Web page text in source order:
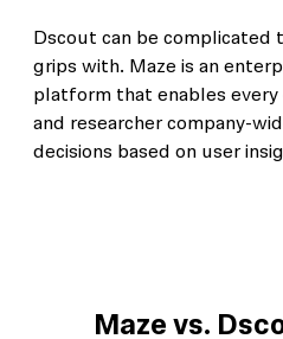
Dscout can be complicated
grips with. Maze is an
platform that enables
and researcher company-
decisions based on user
Maze vs.